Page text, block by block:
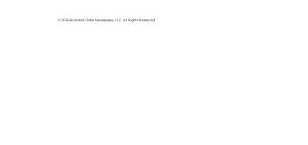
© 2026 Branson Globe Newspaper, LLC. All Rights Reserved.